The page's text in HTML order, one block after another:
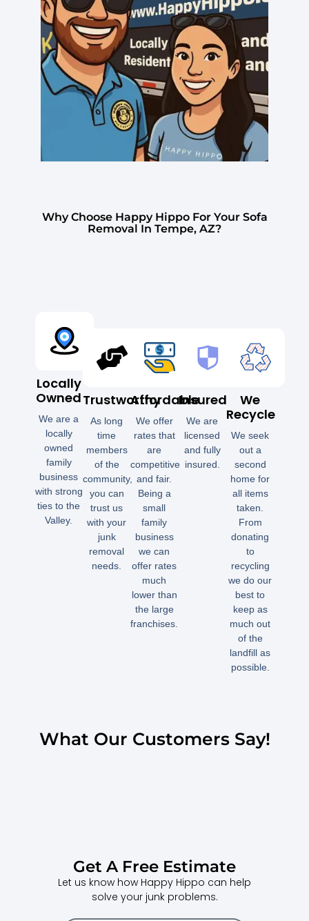
Why Choose Happy Hippo For Your Sofa
Removal In Tempe, AZ?
Locally
Owned
We are a
locally
owned
family
business
with strong
ties to the
Valley.
Trustworthy
As long
time
members
of the
community,
you can
trust us
with your
junk
removal
needs.
Affordable
We offer
rates that
are
competitive
and fair.
Being a
small
family
business
we can
offer rates
much
lower than
the large
franchises.
Insured
We are
licensed
and fully
insured.
We
Recycle
We seek
out a
second
home for
all items
taken.
From
donating
to
recycling
we do our
best to
keep as
much out
of the
landfill as
possible.
What Our Customers Say!
Get A Free Estimate
Let us know how Happy Hippo can help
solve your junk problems.